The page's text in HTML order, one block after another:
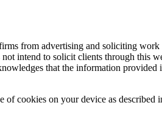
from advertising and soliciting
intend to solicit clients through this
that the information
of cookies on your device as described